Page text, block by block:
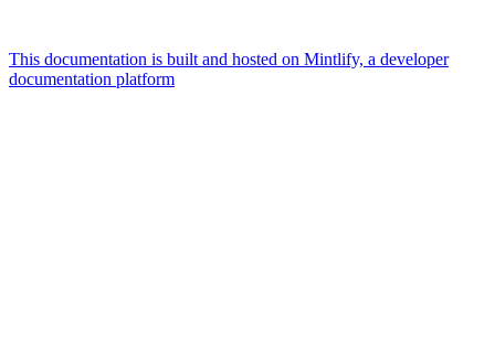
This documentation is built and hosted on Mintlify, a developer
documentation platform